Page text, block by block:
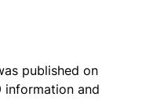
published on
information and